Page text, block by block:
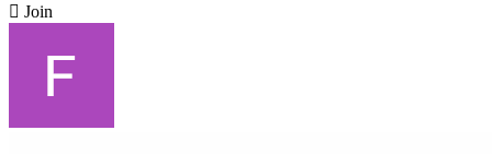
 Join